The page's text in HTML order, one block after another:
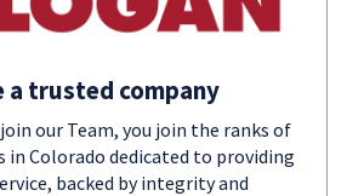
a trusted company
our Team, you join the ranks of
in Colorado dedicated to providing
backed by integrity and